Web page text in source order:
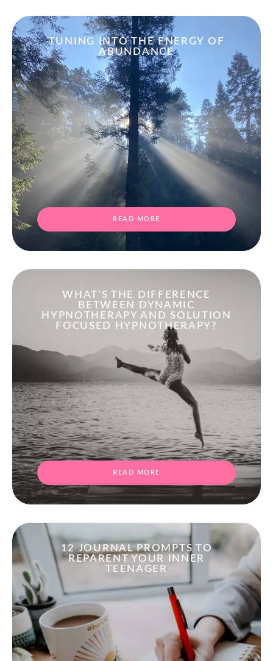
TUNING INTO THE ENERGY OF
ABUNDANCE
READ MORE
WHAT’S THE DIFFERENCE
BETWEEN DYNAMIC
HYPNOTHERAPY AND SOLUTION
FOCUSED HYPNOTHERAPY?
READ MORE
12 JOURNAL PROMPTS TO
REPARENT YOUR INNER
TEENAGER